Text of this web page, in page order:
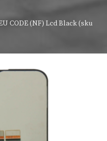
CODE (NF) Lcd Black (sku